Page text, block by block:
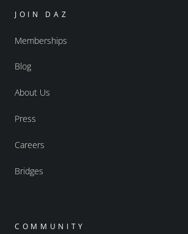
JOIN DAZ
Memberships
Blog
About Us
Press
Careers
Bridges
COMMUNITY